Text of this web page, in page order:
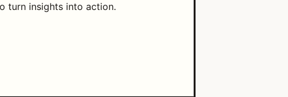
turn insights into action.